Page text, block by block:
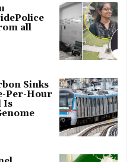
all
Sinks
Per-Hour
Is